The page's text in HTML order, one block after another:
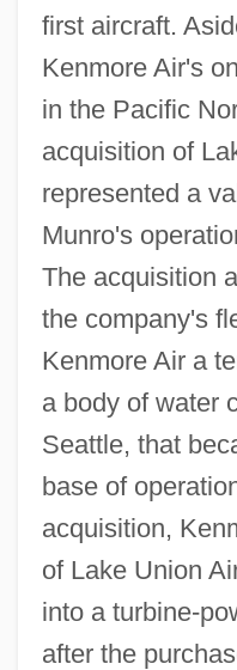
first aircraft.
Kenmore Air's
in the Pacific
acquisition of
represented a
Munro's
The acquisition
the company's
Kenmore Air a
a body of water
Seattle, that
base of
acquisition,
of Lake Union
into a turbine-
after the